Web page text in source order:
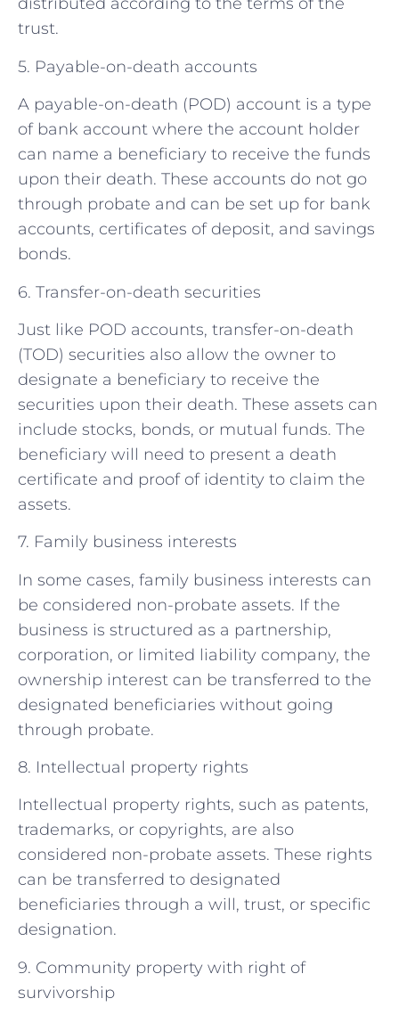
trust.
5. Payable-on-death accounts
A payable-on-death (POD) account is a type
of bank account where the account holder
can name a beneficiary to receive the funds
upon their death. These accounts do not go
through probate and can be set up for bank
accounts, certificates of deposit, and savings
bonds.
6. Transfer-on-death securities
Just like POD accounts, transfer-on-death
(TOD) securities also allow the owner to
designate a beneficiary to receive the
securities upon their death. These assets can
include stocks, bonds, or mutual funds. The
beneficiary will need to present a death
certificate and proof of identity to claim the
assets.
7. Family business interests
In some cases, family business interests can
be considered non-probate assets. If the
business is structured as a partnership,
corporation, or limited liability company, the
ownership interest can be transferred to the
designated beneficiaries without going
through probate.
8. Intellectual property rights
Intellectual property rights, such as patents,
trademarks, or copyrights, are also
considered non-probate assets. These rights
can be transferred to designated
beneficiaries through a will, trust, or specific
designation.
9. Community property with right of
survivorship